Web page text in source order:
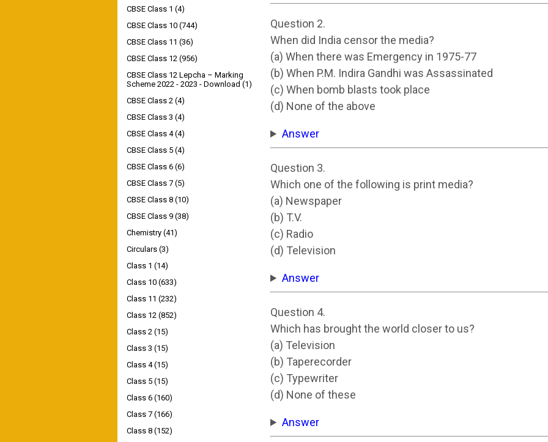
Question 2.
When did India censor the media?
(a) When there was Emergency in 1975-77
(b) When P.M. Indira Gandhi was Assassinated
(c) When bomb blasts took place
(d) None of the above
Answer
Question 3.
Which one of the following is print media?
(a) Newspaper
(b) T.V.
(c) Radio
(d) Television
Answer
Question 4.
Which has brought the world closer to us?
(a) Television
(b) Taperecorder
(c) Typewriter
(d) None of these
Answer
CBSE Class 1 (4)
CBSE Class 10 (744)
CBSE Class 11 (36)
CBSE Class 12 (956)
CBSE Class 12 Lepcha – Marking
Scheme 2022 - 2023 - Download (1)
CBSE Class 2 (4)
CBSE Class 3 (4)
CBSE Class 4 (4)
CBSE Class 5 (4)
CBSE Class 6 (6)
CBSE Class 7 (5)
CBSE Class 8 (10)
CBSE Class 9 (38)
Chemistry (41)
Circulars (3)
Class 1 (14)
Class 10 (633)
Class 11 (232)
Class 12 (852)
Class 2 (15)
Class 3 (15)
Class 4 (15)
Class 5 (15)
Class 6 (160)
Class 7 (166)
Class 8 (152)